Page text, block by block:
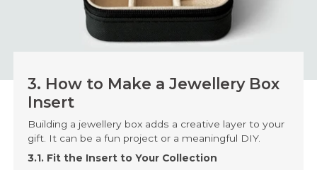
3. How to Make a Jewellery Box
Insert
Building a jewellery box adds a creative layer to your
gift. It can be a fun project or a meaningful DIY.
3.1. Fit the Insert to Your Collection